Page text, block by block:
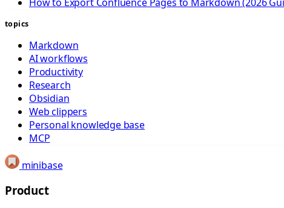
topics
Markdown
AI workflows
Productivity
Research
Obsidian
Web clippers
Personal knowledge base
MCP
minibase
Product